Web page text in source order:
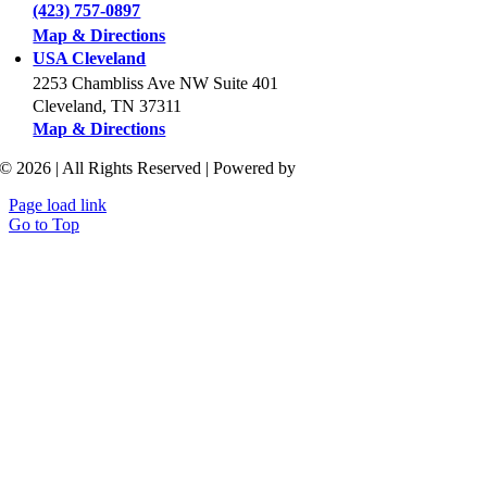
(423) 757-0897
Map & Directions
USA Cleveland
2253 Chambliss Ave NW Suite 401
Cleveland, TN 37311
Map & Directions
© 2026 | All Rights Reserved | Powered by
Page load link
Go to Top